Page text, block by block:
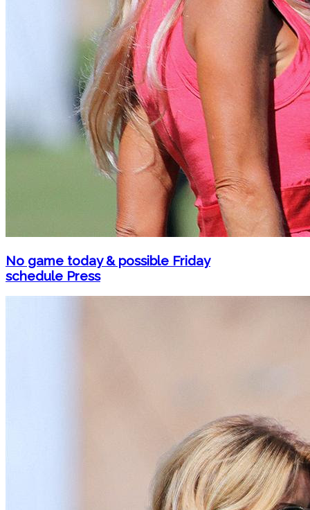
No game today & possible Friday
schedule Press